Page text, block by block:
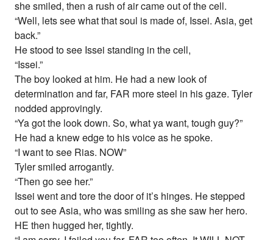
she smiled, then a rush of air came out of the cell.
“Well, lets see what that soul is made of, Issei. Asia, get
back.”
He stood to see Issei standing in the cell,
“Issei.”
The boy looked at him. He had a new look of
determination and far, FAR more steel in his gaze. Tyler
nodded approvingly.
“Ya got the look down. So, what ya want, tough guy?”
He had a knew edge to his voice as he spoke.
“I want to see Rias. NOW”
Tyler smiled arrogantly.
“Then go see her.”
Issei went and tore the door of it’s hinges. He stepped
out to see Asia, who was smiling as she saw her hero.
HE then hugged her, tightly.